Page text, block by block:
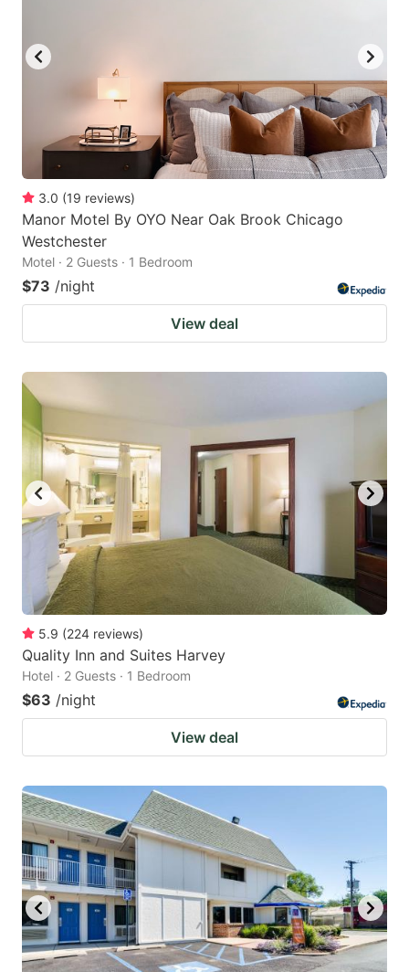
3.0 (19 reviews)
Manor Motel By OYO Near Oak Brook Chicago
Westchester
Motel · 2 Guests · 1 Bedroom
$73 /night
View deal
5.9 (224 reviews)
Quality Inn and Suites Harvey
Hotel · 2 Guests · 1 Bedroom
$63 /night
View deal